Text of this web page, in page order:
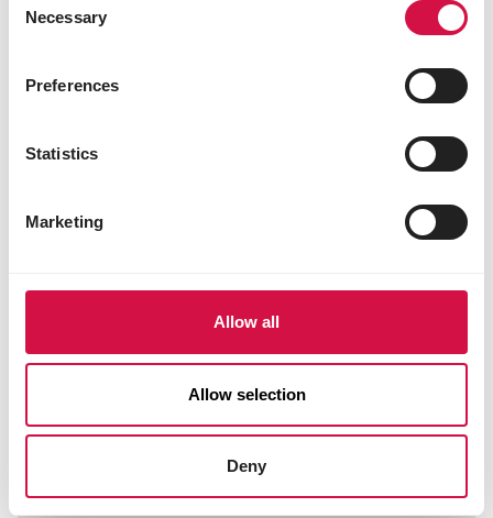
Selection
Necessary
Preferences
Statistics
Marketing
Allow all
Allow selection
Deny
(docosahexaenoic acid). These fatty
acids support natural resistance and
digestive health. They also contribute to
Give your cat a long and healthy life!
Choose Opti Life Sensitive and give your
cat the ideal food that’s not only highly
stomachs, but also promotes a healthy
digestive system. Help your cat live a
Life.
Opti Life is a delicious and